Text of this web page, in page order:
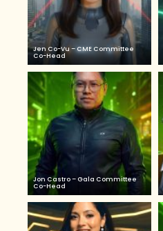
Jen Co-Vu – CME Committee
Co-Head
Jon Castro – Gala Committee
Co-Head